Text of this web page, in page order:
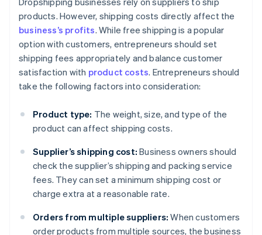
products. However, shipping costs directly affect the
business’s profits. While free shipping is a popular
option with customers, entrepreneurs should set
shipping fees appropriately and balance customer
satisfaction with product costs. Entrepreneurs should
take the following factors into consideration:
Product type: The weight, size, and type of the
product can affect shipping costs.
Supplier’s shipping cost: Business owners should
check the supplier’s shipping and packing service
fees. They can set a minimum shipping cost or
charge extra at a reasonable rate.
Orders from multiple suppliers: When customers
order products from multiple sources, the business